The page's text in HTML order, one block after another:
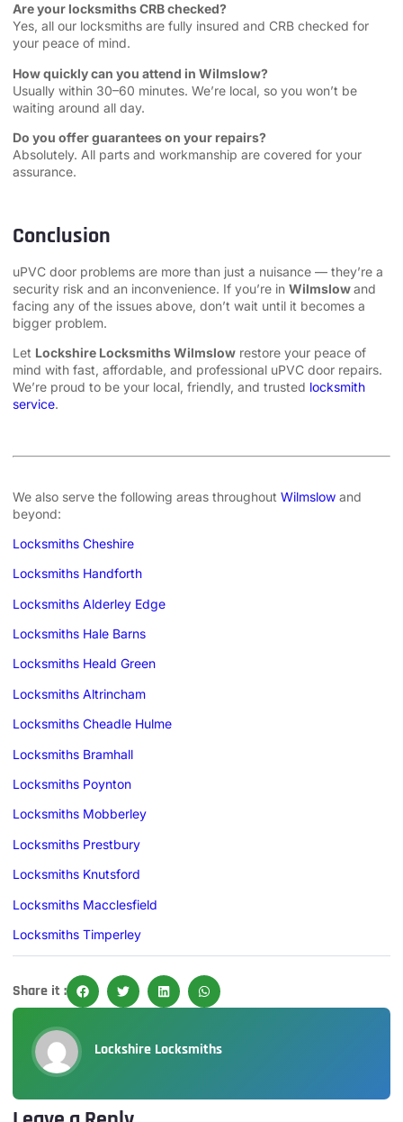
Are your locksmiths CRB checked?
Yes, all our locksmiths are fully insured and CRB checked for
your peace of mind.
How quickly can you attend in Wilmslow?
Usually within 30–60 minutes. We’re local, so you won’t be
waiting around all day.
Do you offer guarantees on your repairs?
Absolutely. All parts and workmanship are covered for your
assurance.
Conclusion
uPVC door problems are more than just a nuisance — they’re a
security risk and an inconvenience. If you’re in Wilmslowand
facing any of the issues above, don’t wait until it becomes a
bigger problem.
Let Lockshire Locksmiths Wilmslow restore your peace of
mind with fast, affordable, and professional uPVC door repairs.
We’re proud to be your local, friendly, and trusted locksmith
service.
We also serve the following areas throughout Wilmslow and
beyond:
Locksmiths Cheshire
Locksmiths Handforth
Locksmiths Alderley Edge
Locksmiths Hale Barns
Locksmiths Heald Green
Locksmiths Altrincham
Locksmiths Cheadle Hulme
Locksmiths Bramhall
Locksmiths Poynton
Locksmiths Mobberley
Locksmiths Prestbury
Locksmiths Knutsford
Locksmiths Macclesfield
Locksmiths Timperley
Share it :
Lockshire Locksmiths